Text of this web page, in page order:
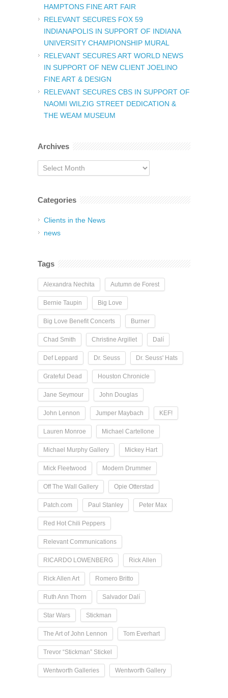
HAMPTONS FINE ART FAIR
RELEVANT SECURES FOX 59
INDIANAPOLIS IN SUPPORT OF INDIANA
UNIVERSITY CHAMPIONSHIP MURAL
RELEVANT SECURES ART WORLD NEWS
IN SUPPORT OF NEW CLIENT JOELINO
FINE ART & DESIGN
RELEVANT SECURES CBS IN SUPPORT OF
NAOMI WILZIG STREET DEDICATION &
THE WEAM MUSEUM
Archives
Archives
Categories
Clients in the News
news
Tags
Alexandra Nechita Autumn de Forest
Bernie Taupin Big Love
Big Love Benefit Concerts Burner
Chad Smith Christine Argillet Dalí
Def Leppard Dr. Seuss Dr. Seuss' Hats
Grateful Dead Houston Chronicle
Jane Seymour John Douglas
John Lennon Jumper Maybach KEF!
Lauren Monroe Michael Cartellone
Michael Murphy Gallery Mickey Hart
Mick Fleetwood Modern Drummer
Off The Wall Gallery Opie Otterstad
Patch.com Paul Stanley Peter Max
Red Hot Chili Peppers
Relevant Communications
RICARDO LOWENBERG Rick Allen
Rick Allen Art Romero Britto
Ruth Ann Thorn Salvador Dalí
Star Wars Stickman
The Art of John Lennon Tom Everhart
Trevor “Stickman” Stickel
Wentworth Galleries Wentworth Gallery